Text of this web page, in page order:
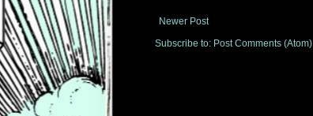
Newer Post
Subscribe to: Post Comments (Atom)